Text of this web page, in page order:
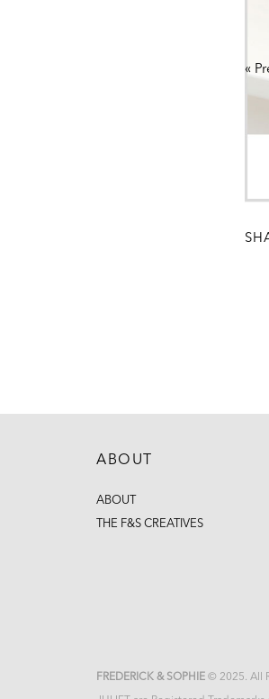
«
ABOUT
ABOUT
THE F&S CREATIVES
FREDERICK & SOPHIE © 2025. All